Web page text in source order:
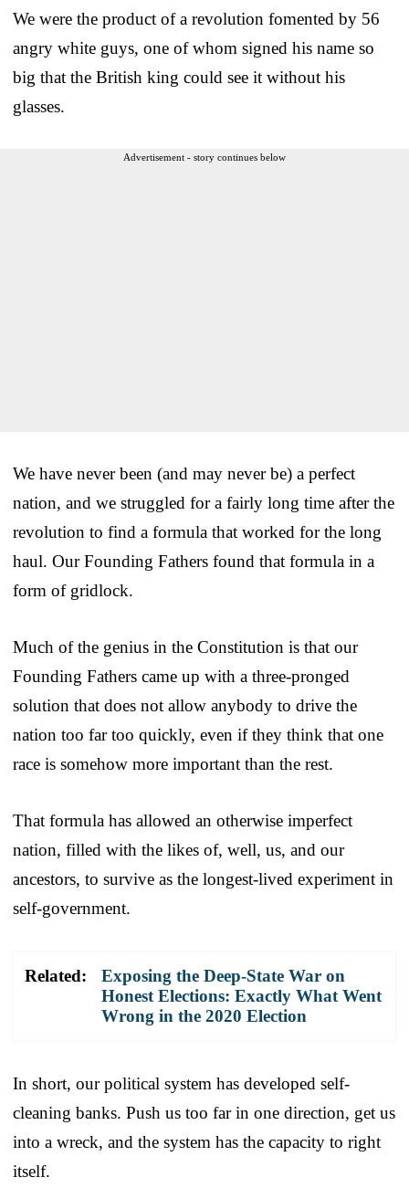
We were the product of a revolution fomented by 56
angry white guys, one of whom signed his name so
big that the British king could see it without his
glasses.
Advertisement - story continues below
We have never been (and may never be) a perfect
nation, and we struggled for a fairly long time after the
revolution to find a formula that worked for the long
haul. Our Founding Fathers found that formula in a
form of gridlock.
Much of the genius in the Constitution is that our
Founding Fathers came up with a three-pronged
solution that does not allow anybody to drive the
nation too far too quickly, even if they think that one
race is somehow more important than the rest.
That formula has allowed an otherwise imperfect
nation, filled with the likes of, well, us, and our
ancestors, to survive as the longest-lived experiment in
self-government.
Related:
Exposing the Deep-State War on
Honest Elections: Exactly What Went
Wrong in the 2020 Election
In short, our political system has developed self-
cleaning banks. Push us too far in one direction, get us
into a wreck, and the system has the capacity to right
itself.